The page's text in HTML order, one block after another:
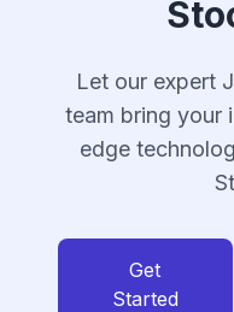
Let our expert
team bring your
edge
Get
Started